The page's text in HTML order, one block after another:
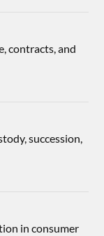
contracts, and
succession,
in consumer